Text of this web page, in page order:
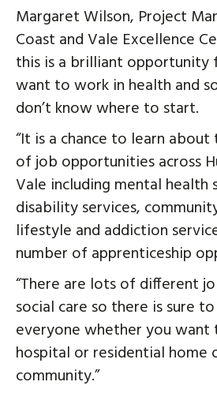
Margaret Wilson, Project
Coast and Vale Excellence
this is a brilliant opportunity
want to work in health and
don’t know where to start.
“It is a chance to learn
of job opportunities across
Vale including mental health
disability services,
lifestyle and addiction
number of apprenticeship
“There are lots of different
social care so there is sure
everyone whether you want
hospital or residential home
community.”